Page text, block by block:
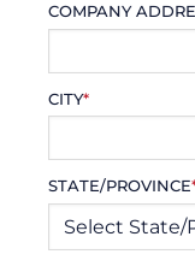
COMPANY
CITY*
STATE/PROVINCE